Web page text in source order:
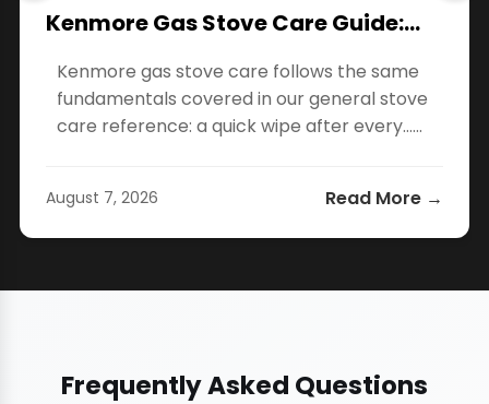
Kenmore Gas Stove Care Guide:…
Kenmore gas stove care follows the same
fundamentals covered in our general stove
care reference: a quick wipe after every…...
August 7, 2026 Read More →
Frequently Asked Questions